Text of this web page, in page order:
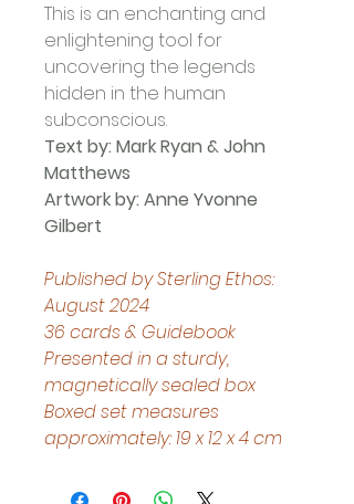
This is an enchanting and
enlightening tool for
uncovering the legends
hidden in the human
subconscious.
Text by: Mark Ryan & John
Matthews
Artwork by: Anne Yvonne
Gilbert
Published by Sterling Ethos:
August 2024
36 cards & Guidebook
Presented in a sturdy,
magnetically sealed box
Boxed set measures
approximately: 19 x 12 x 4 cm